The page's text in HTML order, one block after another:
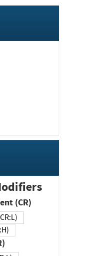
(CR)
(CR:L)